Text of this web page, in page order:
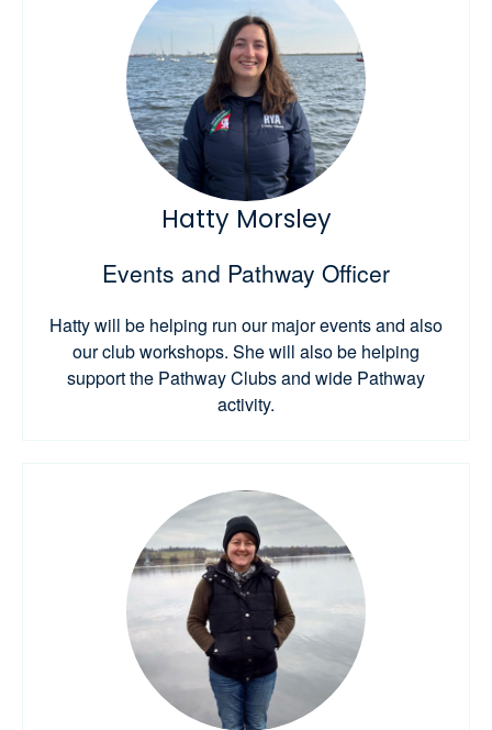
Hatty Morsley
Events and Pathway Officer
Hatty will be helping run our major events and also
our club workshops. She will also be helping
support the Pathway Clubs and wide Pathway
activity.